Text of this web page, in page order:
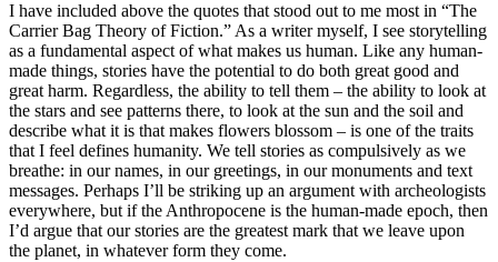
I have included above the quotes that stood out to me most in “The
Carrier Bag Theory of Fiction.” As a writer myself, I see storytelling
as a fundamental aspect of what makes us human. Like any human-
made things, stories have the potential to do both great good and
great harm. Regardless, the ability to tell them – the ability to look at
the stars and see patterns there, to look at the sun and the soil and
describe what it is that makes flowers blossom – is one of the traits
that I feel defines humanity. We tell stories as compulsively as we
breathe: in our names, in our greetings, in our monuments and text
messages. Perhaps I’ll be striking up an argument with archeologists
everywhere, but if the Anthropocene is the human-made epoch, then
I’d argue that our stories are the greatest mark that we leave upon
the planet, in whatever form they come.